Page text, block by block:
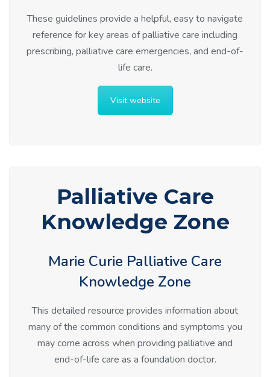
These guidelines provide a helpful, easy to navigate
reference for key areas of palliative care including
prescribing, palliative care emergencies, and end-of-
life care.
Visit website
Palliative Care
Knowledge Zone
Marie Curie Palliative Care
Knowledge Zone
This detailed resource provides information about
many of the common conditions and symptoms you
may come across when providing palliative and
end-of-life care as a foundation doctor.